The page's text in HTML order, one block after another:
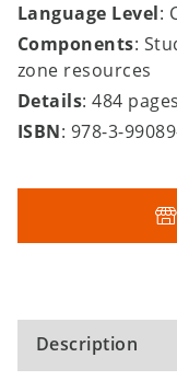
Language Level:
Components:
zone resources
Details: 484
ISBN: 978-3-
Description